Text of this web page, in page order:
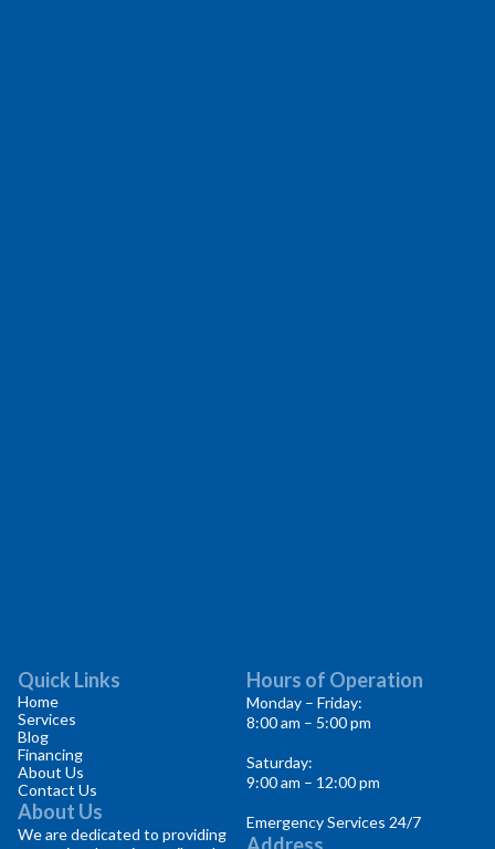
Quick Links
Home
Services
Blog
Financing
About Us
Contact Us
About Us
We are dedicated to providing
Hours of Operation
Monday – Friday:
8:00 am – 5:00 pm
Saturday:
9:00 am – 12:00 pm
Emergency Services 24/7